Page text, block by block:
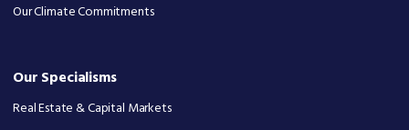
Our Climate Commitments
Our Specialisms
Real Estate & Capital Markets